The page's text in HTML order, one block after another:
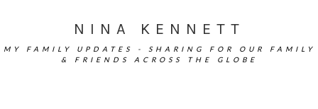
NINA KENNETT
MY FAMILY UPDATES - SHARING FOR OUR FAMILY
& FRIENDS ACROSS THE GLOBE